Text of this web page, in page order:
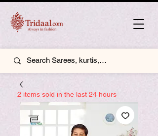
2 items sold in the last 24 hours